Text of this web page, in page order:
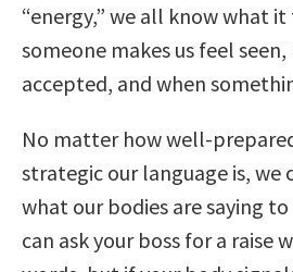
“energy,” we all know what
someone makes us feel
accepted, and when
No matter how well-
strategic our language is, we
what our bodies are saying
can ask your boss for a raise